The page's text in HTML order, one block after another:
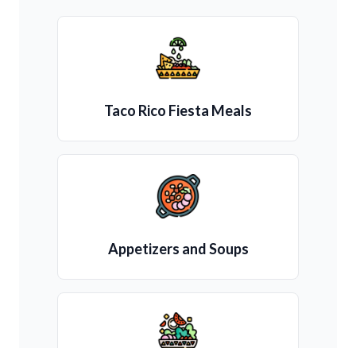
Taco Rico Fiesta Meals
Appetizers and Soups